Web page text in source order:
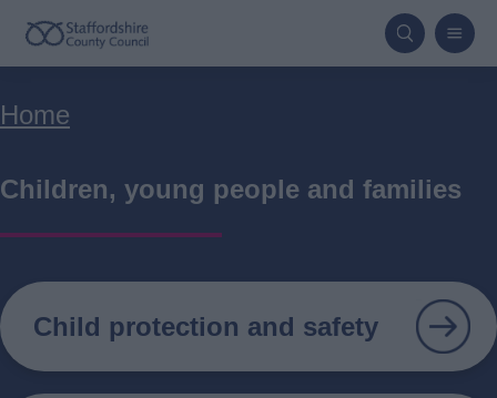
Skip
to
content
Breadcrumbs
Home
Children, young people and families
Child protection and safety